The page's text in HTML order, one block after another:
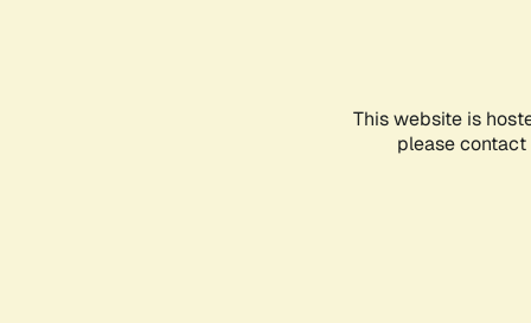
This website is
please contact